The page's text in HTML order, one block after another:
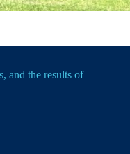
and the results of